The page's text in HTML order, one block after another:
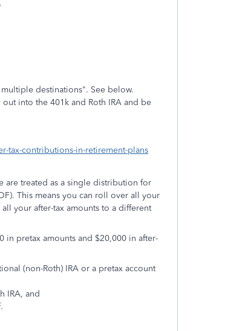
destinations". See below.
into the 401k and Roth IRA and be
tax-contributions-in-retirement-plans
are treated as a single distribution for
). This means you can roll over all your
your after-tax amounts to a different
in pretax amounts and $20,000 in after-
(non-Roth) IRA or a pretax account
IRA, and